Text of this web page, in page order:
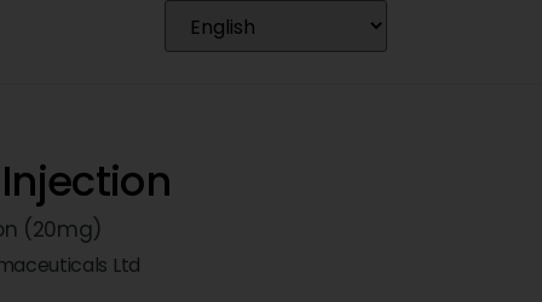
(20mg)
Ltd